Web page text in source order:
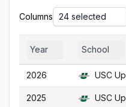
Columns 24 selected
Year School
2026 USC Upstate
2025 USC Upstate